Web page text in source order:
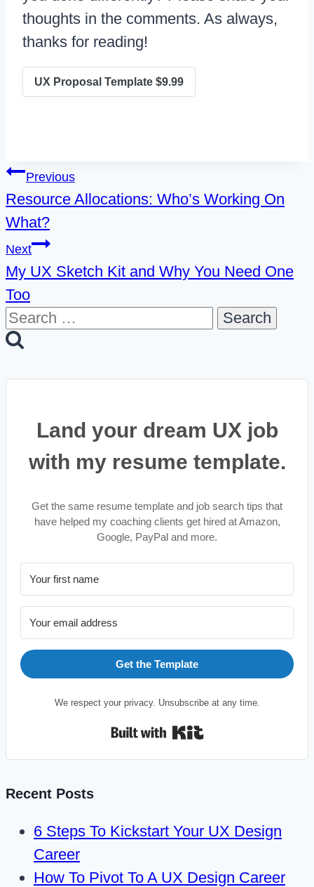
thoughts in the comments. As always,
thanks for reading!
UX Proposal Template $9.99
Post
navigation
Previous
Resource Allocations: Who’s Working On
What?
Next
My UX Sketch Kit and Why You Need One
Too
Search
for:
Land your dream UX job
with my resume template.
Get the same resume template and job search tips that
have helped my coaching clients get hired at Amazon,
Google, PayPal and more.
Get the Template
We respect your privacy. Unsubscribe at any time.
Built with Kit
Recent Posts
6 Steps To Kickstart Your UX Design
Career
How To Pivot To A UX Design Career